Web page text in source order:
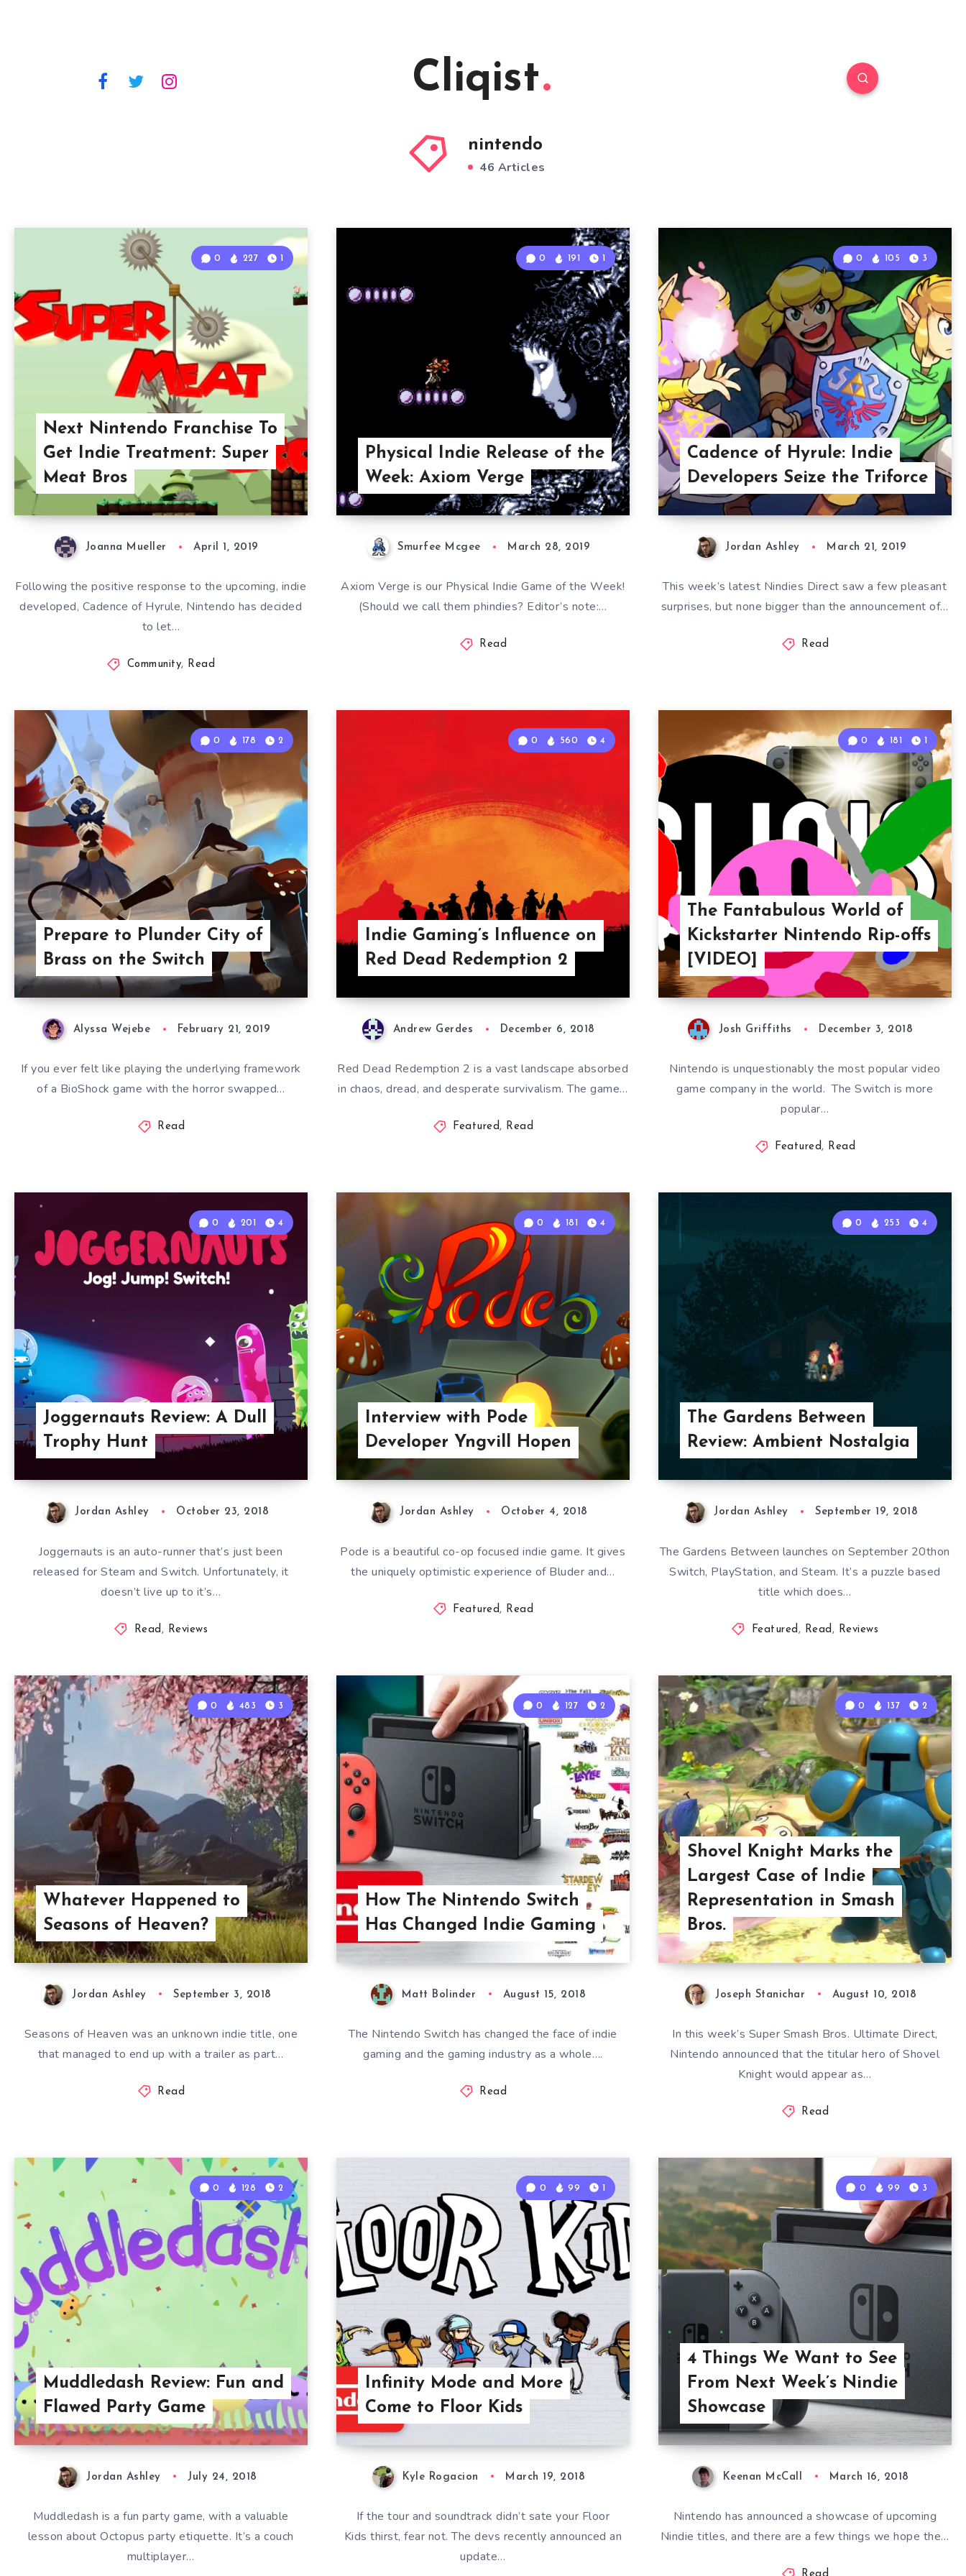
Cliqist
nintendo
46 Articles
Next Nintendo Franchise To
Get Indie Treatment: Super
Meat Bros
0 227 1
Joanna Mueller April 1, 2019
Following the positive response to the upcoming, indie
developed, Cadence of Hyrule, Nintendo has decided
to let…
Community, Read
Physical Indie Release of the
Week: Axiom Verge
0 191 1
Smurfee Mcgee March 28, 2019
Axiom Verge is our Physical Indie Game of the Week!
(Should we call them phindies? Editor’s note:…
Read
Cadence of Hyrule: Indie
Developers Seize the Triforce
0 105 3
Jordan Ashley March 21, 2019
This week’s latest Nindies Direct saw a few pleasant
surprises, but none bigger than the announcement of…
Read
Prepare to Plunder City of
Brass on the Switch
0 178 2
Alyssa Wejebe February 21, 2019
If you ever felt like playing the underlying framework
of a BioShock game with the horror swapped…
Read
Indie Gaming’s Influence on
Red Dead Redemption 2
0 560 4
Andrew Gerdes December 6, 2018
Red Dead Redemption 2 is a vast landscape absorbed
in chaos, dread, and desperate survivalism. The game…
Featured, Read
The Fantabulous World of
Kickstarter Nintendo Rip-offs
[VIDEO]
0 181 1
Josh Griffiths December 3, 2018
Nintendo is unquestionably the most popular video
game company in the world. The Switch is more
popular…
Featured, Read
Joggernauts Review: A Dull
Trophy Hunt
0 201 4
Jordan Ashley October 23, 2018
Joggernauts is an auto-runner that’s just been
released for Steam and Switch. Unfortunately, it
doesn’t live up to it’s…
Read , Reviews
Interview with Pode
Developer Yngvill Hopen
0 181 4
Jordan Ashley October 4, 2018
Pode is a beautiful co-op focused indie game. It gives
the uniquely optimistic experience of Bluder and…
Featured , Read
The Gardens Between
Review: Ambient Nostalgia
0 253 4
Jordan Ashley September 19, 2018
The Gardens Between launches on September 20thon
Switch, PlayStation, and Steam. It’s a puzzle based
title which does…
Featured , Read , Reviews
Whatever Happened to
Seasons of Heaven?
0 483 3
Jordan Ashley September 3, 2018
Seasons of Heaven was an unknown indie title, one
that managed to end up with a trailer as part…
Read
How The Nintendo Switch
Has Changed Indie Gaming
0 127 2
Matt Bolinder August 15, 2018
The Nintendo Switch has changed the face of indie
gaming and the gaming industry as a whole….
Read
Shovel Knight Marks the
Largest Case of Indie
Representation in Smash
Bros.
0 137 2
Joseph Stanichar August 10, 2018
In this week’s Super Smash Bros. Ultimate Direct,
Nintendo announced that the titular hero of Shovel
Knight would appear as…
Read
Muddledash Review: Fun and
Flawed Party Game
0 128 2
Jordan Ashley July 24, 2018
Muddledash is a fun party game, with a valuable
lesson about Octopus party etiquette. It’s a couch
multiplayer…
Infinity Mode and More
Come to Floor Kids
0 99 1
Kyle Rogacion March 19, 2018
If the tour and soundtrack didn’t sate your Floor
Kids thirst, fear not. The devs recently announced an
update…
4 Things We Want to See
From Next Week’s Nindie
Showcase
0 99 3
Keenan McCall March 16, 2018
Nintendo has announced a showcase of upcoming
Nindie titles, and there are a few things we hope the…